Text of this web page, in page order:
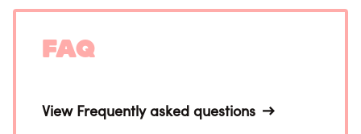
FAQ
View Frequently asked questions